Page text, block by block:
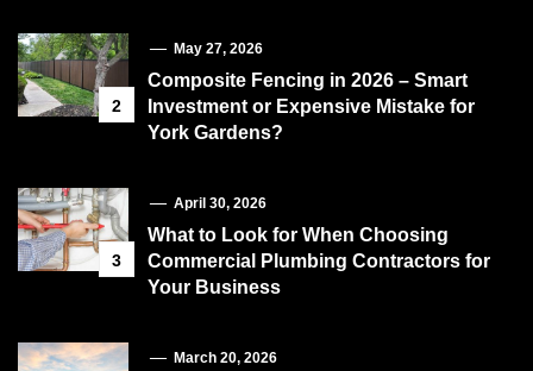
2
May 27, 2026
Composite Fencing in 2026 – Smart
Investment or Expensive Mistake for
York Gardens?
3
April 30, 2026
What to Look for When Choosing
Commercial Plumbing Contractors for
Your Business
March 20, 2026